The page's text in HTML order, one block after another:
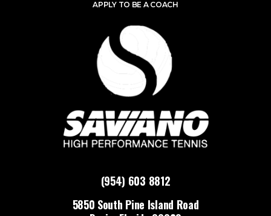
(954) 603 8812
5850 South Pine Island Road
APPLY TO BE A COACH